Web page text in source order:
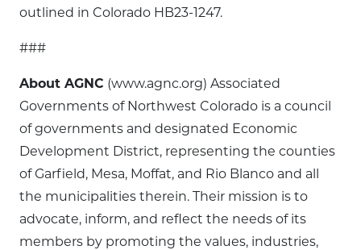
outlined in Colorado HB23-1247.
###
About AGNC (www.agnc.org) Associated
Governments of Northwest Colorado is a council
of governments and designated Economic
Development District, representing the counties
of Garfield, Mesa, Moffat, and Rio Blanco and all
the municipalities therein. Their mission is to
advocate, inform, and reflect the needs of its
members by promoting the values, industries,